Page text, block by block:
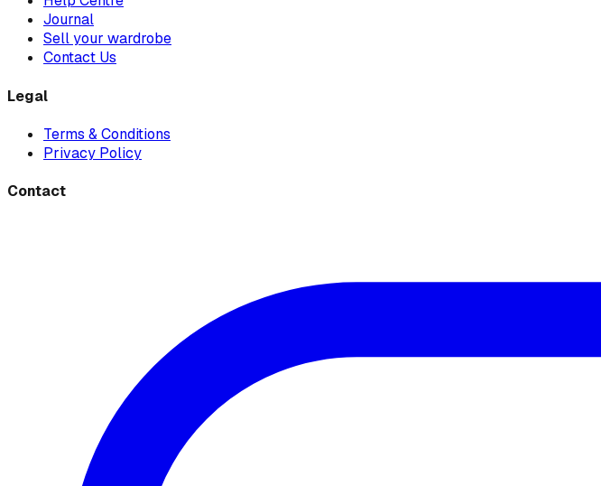
Journal
Sell your wardrobe
Contact Us
Legal
Terms & Conditions
Privacy Policy
Contact